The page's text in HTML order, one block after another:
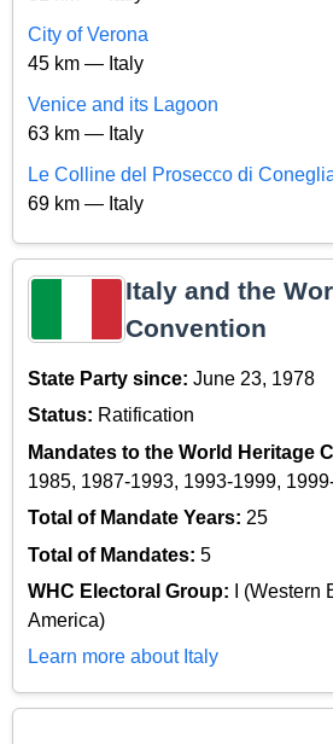
City of Verona
45 km — Italy
Venice and its Lagoon
63 km — Italy
Le Colline del Prosecco di
69 km — Italy
Italy and the
Convention
State Party since: June 23, 1978
Status: Ratification
Mandates to the World Heritage
1985, 1987-1993, 1993-1999,
Total of Mandate Years: 25
Total of Mandates: 5
WHC Electoral Group:
I (Western
America)
Learn more about Italy